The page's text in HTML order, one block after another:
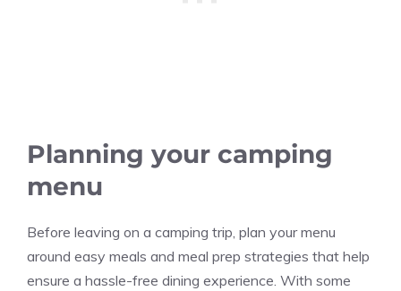
Planning your camping
menu
Before leaving on a camping trip, plan your menu
around easy meals and meal prep strategies that help
ensure a hassle-free dining experience. With some